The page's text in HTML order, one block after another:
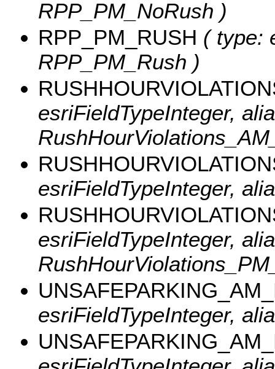
RPP_PM_NoRush )
RPP_PM_RUSH ( type:
RPP_PM_Rush )
esriFieldTypeInteger,
esriFieldTypeInteger,
esriFieldTypeInteger,
esriFieldTypeInteger,